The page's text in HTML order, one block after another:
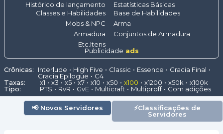
Histórico de lançamento
Estatísticas Básicas
Classes e Habilidades
Base de Habilidades
Mobs & NPC
Arma
Armadura
Conjuntos de Armadura
Etc.Itens
Publicidade ads
Crônicas: Interlude High Five Classic Essence
Gracia Final
Gracia Epilogue
C4
Taxas:
x1 x3 x5 x7 x10 x50 x100 x1200 x50k
x100k
Tipo:
PTS RvR GvE Multicraft Multiproff Com adições
📢 Novos Servidores ⚡Classificações de
Servidores